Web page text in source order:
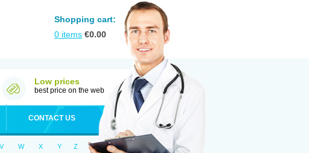
Shopping cart:
0 items €0.00
Low prices
best price on the web
CONTACT US
V W X Y Z